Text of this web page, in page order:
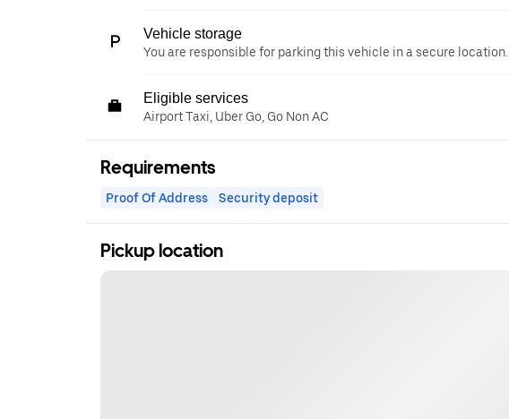
Vehicle storage
You are responsible for parking this vehicle in a secure location.
Eligible services
Airport Taxi, Uber Go, Go Non AC
Requirements
Proof Of Address Security deposit
Pickup location